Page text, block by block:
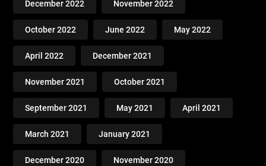
December 2022 November 2022
October 2022 June 2022 May 2022
April 2022 December 2021
November 2021 October 2021
September 2021 May 2021 April 2021
March 2021 January 2021
December 2020 November 2020